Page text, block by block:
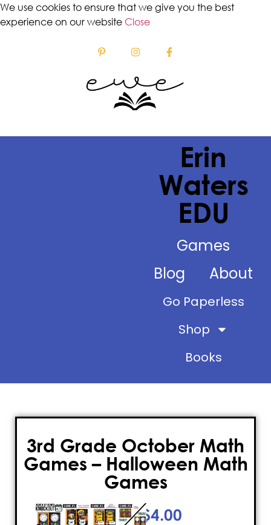
We use cookies to ensure that we give you the best
experience on our website Close
Erin
Waters
EDU
Games
Blog
About
Go Paperless
Shop
Books
3rd Grade October Math
Games – Halloween Math
Games
$4.00